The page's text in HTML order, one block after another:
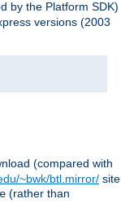
by the Platform SDK)
versions (2003
(compared with
~bwk/btl.mirror/ site
(rather than